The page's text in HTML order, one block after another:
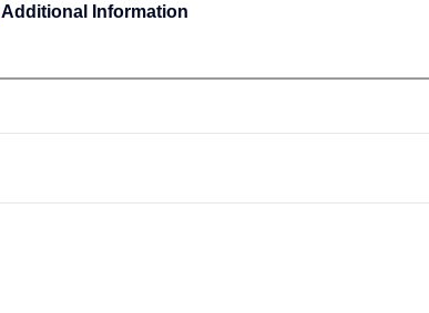
Additional Information